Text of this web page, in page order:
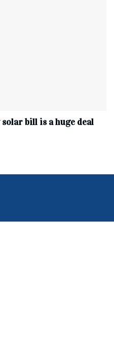
solar bill is a huge deal